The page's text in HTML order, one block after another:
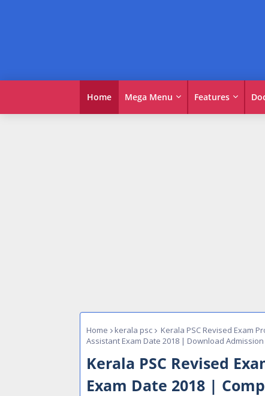
Home Mega Menu Features
Home kerala psc
Kerala PSC Revised Exam
Assistant Exam Date 2018 | Download
Kerala PSC Revised
Exam Date 2018 |